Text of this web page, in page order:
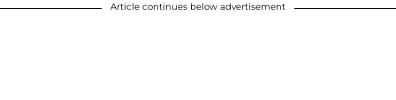
Article continues below advertisement